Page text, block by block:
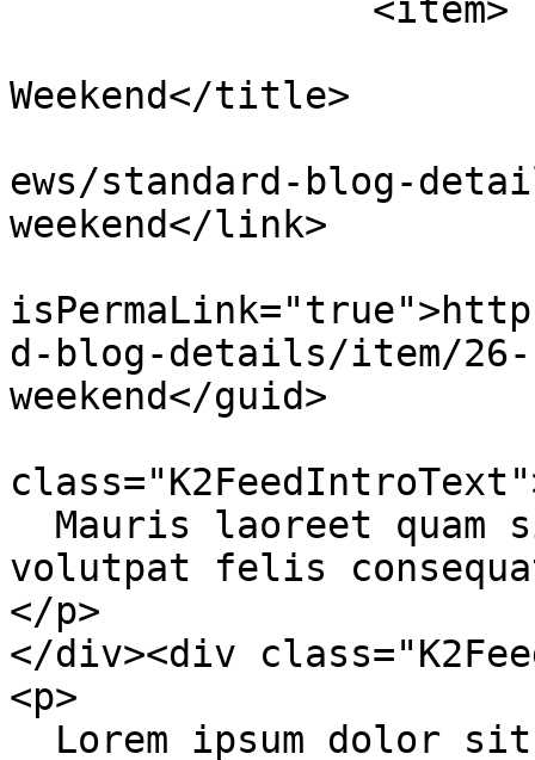
Weekend</title>
ews/standard-blog-
weekend</link>
d-blog-details/item/26-
weekend</guid>
volutpat felis
</p>
</div><div
<p>